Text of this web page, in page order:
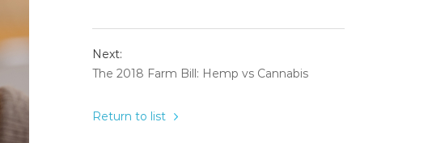
Next:
The 2018 Farm Bill: Hemp vs Cannabis
Return to list